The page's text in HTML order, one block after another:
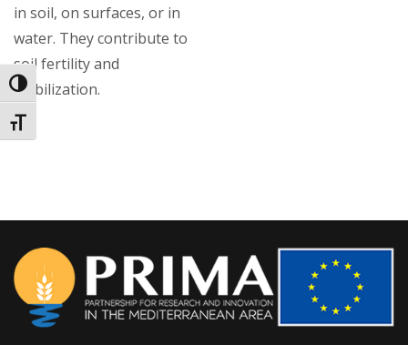
Toggle High Contrast
Toggle Font size
in soil, on surfaces, or in
water. They contribute to
soil fertility and
stabilization.